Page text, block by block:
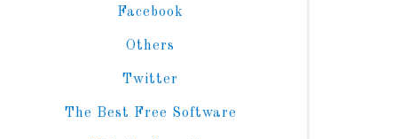
Facebook
Others
Twitter
The Best Free Software